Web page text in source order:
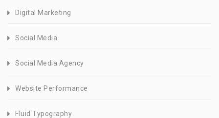
Digital Marketing
Social Media
Social Media Agency
Website Performance
Fluid Typography